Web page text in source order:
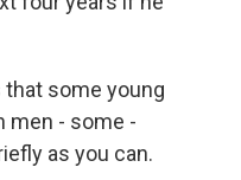
that some young
men - some -
as you can.